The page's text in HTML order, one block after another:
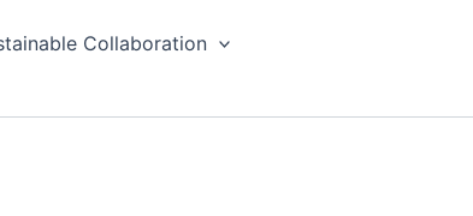
Collaboration